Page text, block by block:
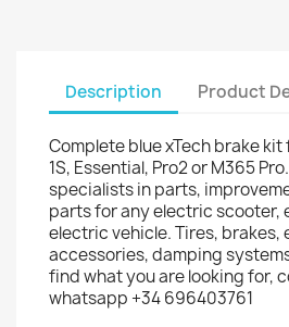
Description Product
Complete blue xTech brake kit
1S, Essential, Pro2 or M365
specialists in parts,
parts for any electric scooter,
electric vehicle. Tires, brakes,
accessories, damping
find what you are looking for,
whatsapp +34 696403761